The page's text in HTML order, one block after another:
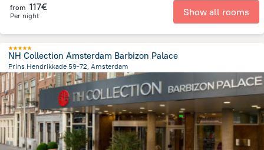
from 117€
Per night Show all rooms
NH Collection Amsterdam Barbizon Palace
Prins Hendrikkade 59-72, Amsterdam
603.7 mfrom the center of Pays-Bas